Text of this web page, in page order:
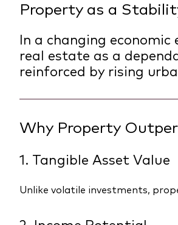
Property as a
In a changing
real estate as a
reinforced by rising
Why Property
1. Tangible Asset Value
Unlike volatile investments,